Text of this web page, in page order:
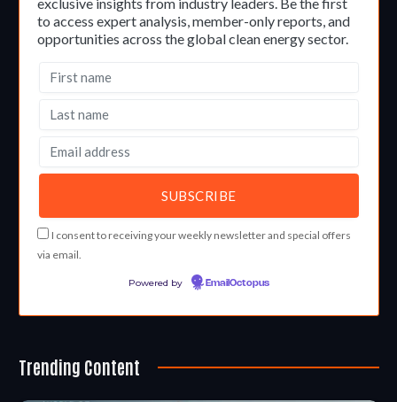
to access expert analysis, member-only reports, and
opportunities across the global clean energy sector.
I consent to receiving your weekly newsletter and special offers
via email.
Powered by EmailOctopus
Trending Content